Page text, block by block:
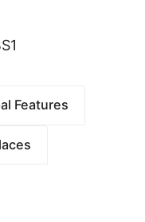
Features